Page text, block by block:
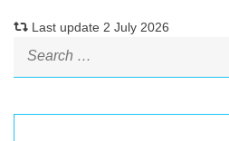
Last update 2 July 2026